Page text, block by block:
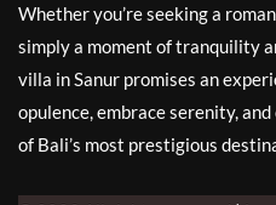
Whether you’re seeking a
simply a moment of tranquility
villa in Sanur promises an
opulence, embrace serenity,
of Bali’s most prestigious